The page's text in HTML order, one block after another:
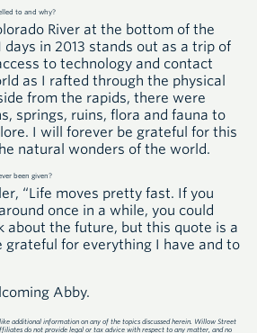
to and why?
River at the bottom of the
days in 2013 stands out as a trip of
to technology and contact
as I rafted through the physical
from the rapids, there were
springs, ruins, flora and fauna to
I will forever be grateful for this
natural wonders of the world.
been given?
“Life moves pretty fast. If you
once in a while, you could
about the future, but this quote is a
grateful for everything I have and to
Abby.
additional information on any of the topics discussed herein. Willow Street
do not provide legal or tax advice with respect to any matter, and no